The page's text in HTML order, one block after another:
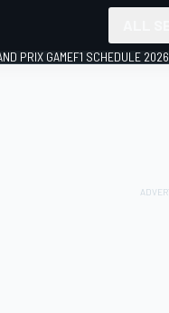
PRIX GAMEF1 SCHEDULE 2026